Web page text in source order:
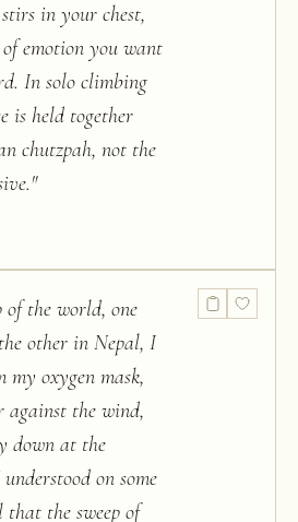
in your chest,
emotion you want
In solo climbing
is held together
chutzpah, not the
"
the world, one
other in Nepal, I
my oxygen mask,
against the wind,
down at the
on some
that the sweep of